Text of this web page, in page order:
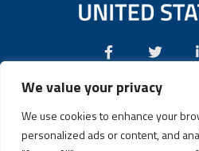
We value your privacy
We use cookies to enhance your
personalized ads or content, and